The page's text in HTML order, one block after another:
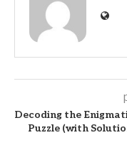
Decoding the
Puzzle (with